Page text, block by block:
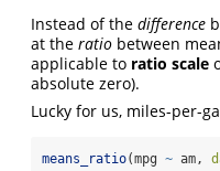
Instead of the difference
at the ratio between
applicable to ratio scale
absolute zero).
Lucky for us, miles-per-
means_ratio(mpg ~ am,